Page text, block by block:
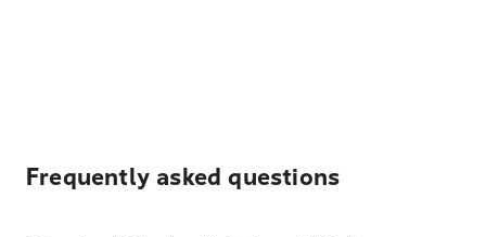
Frequently asked questions